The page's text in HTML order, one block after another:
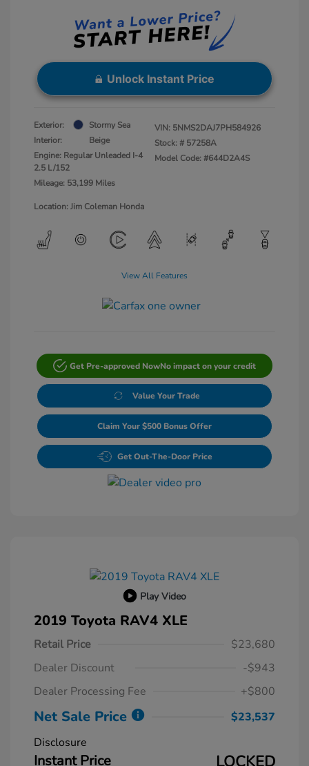
Unlock Instant Price
Exterior:
Stormy Sea
Interior:
Beige
Engine: Regular Unleaded I-4
2.5 L/152
Mileage: 53,199 Miles
VIN: 5NMS2DAJ7PH584926
Stock: # 57258A
Model Code: #644D2A4S
Location: Jim Coleman Honda
View All Features
Get Pre-approved NowNo impact on your credit
Value Your Trade
Claim Your $500 Bonus Offer
Get Out-The-Door Price
Play Video
2019 Toyota RAV4 XLE
Retail Price
$23,680
Dealer Discount
-$943
Dealer Processing Fee
+$800
Net Sale Price
$23,537
Disclosure
Instant Price LOCKED